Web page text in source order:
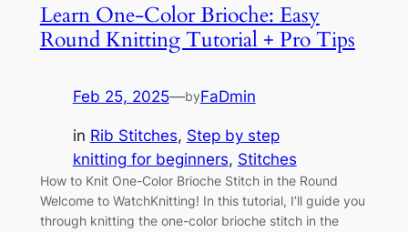
Learn One-Color Brioche: Easy
Round Knitting Tutorial + Pro Tips
Feb 25, 2025—byFaDmin
in Rib Stitches, Step by step
knitting for beginners, Stitches
How to Knit One-Color Brioche Stitch in the Round
Welcome to WatchKnitting! In this tutorial, I’ll guide you
through knitting the one-color brioche stitch in the